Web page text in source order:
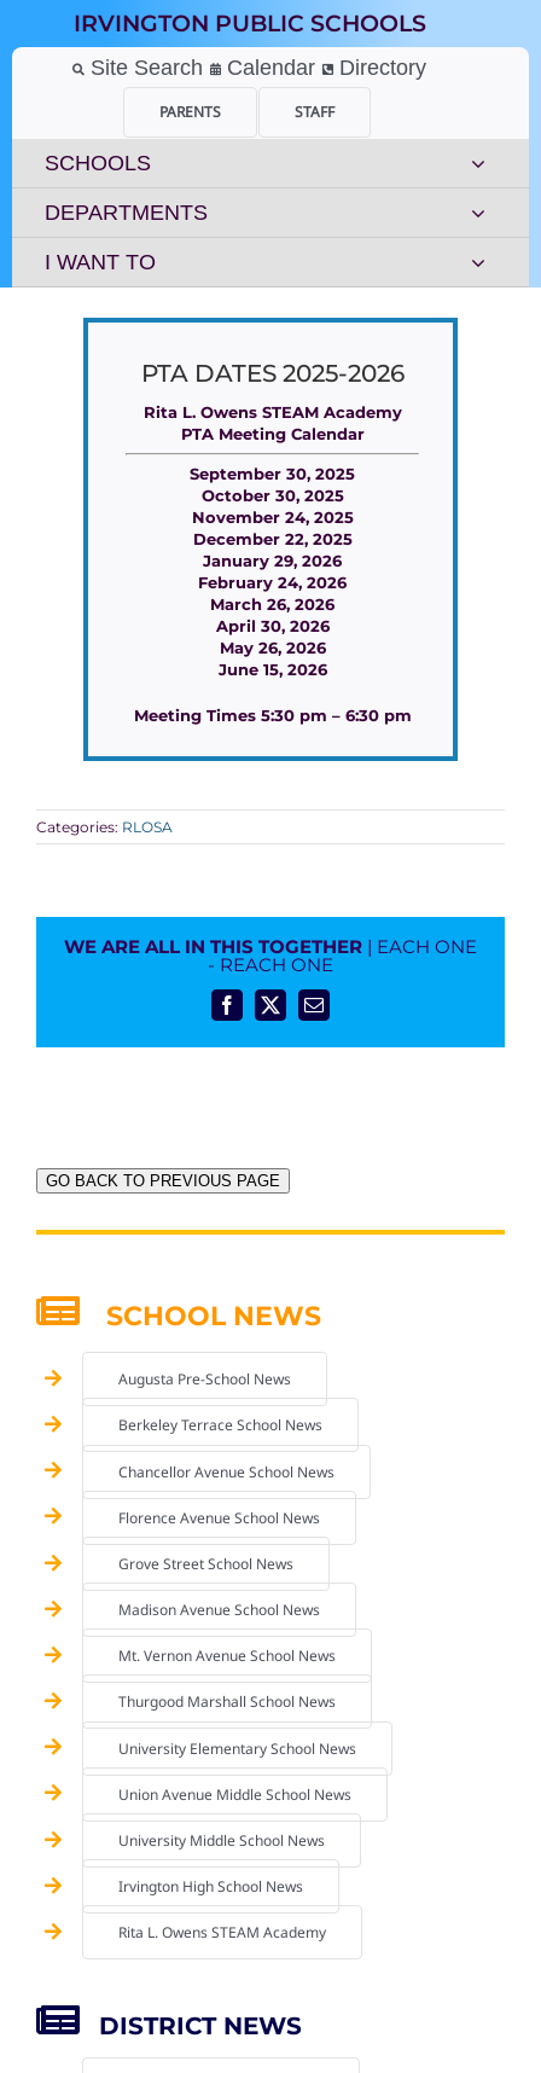
content
IRVINGTON PUBLIC SCHOOLS
Site Search Calendar Directory
PARENTS STAFF
SCHOOLS
DEPARTMENTS
I WANT TO
PTA DATES 2025-2026
Rita L. Owens STEAM Academy
PTA Meeting Calendar
September 30, 2025
October 30, 2025
November 24, 2025
December 22, 2025
January 29, 2026
February 24, 2026
March 26, 2026
April 30, 2026
May 26, 2026
June 15, 2026
Meeting Times 5:30 pm – 6:30 pm
Categories: RLOSA
WE ARE ALL IN THIS TOGETHER | EACH ONE
- REACH ONE
Facebook
X Email
GO BACK TO PREVIOUS PAGE
SCHOOL NEWS
Augusta Pre-School News
Berkeley Terrace School News
Chancellor Avenue School News
Florence Avenue School News
Grove Street School News
Madison Avenue School News
Mt. Vernon Avenue School News
Thurgood Marshall School News
University Elementary School News
Union Avenue Middle School News
University Middle School News
Irvington High School News
Rita L. Owens STEAM Academy
DISTRICT NEWS